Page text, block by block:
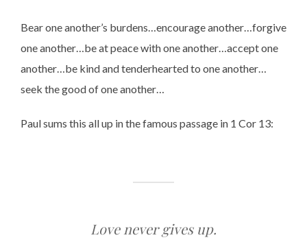
Bear one another’s burdens…encourage another…forgive
one another…be at peace with one another…accept one
another…be kind and tenderhearted to one another…
seek the good of one another…
Paul sums this all up in the famous passage in 1 Cor 13:
Love never gives up.